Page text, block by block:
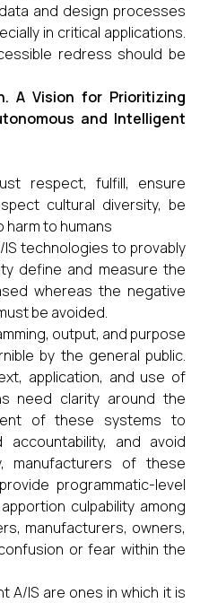
and design processes
in critical applications.
redress should be
A Vision for Prioritizing
and Intelligent
respect, fulfill, ensure
cultural diversity, be
harm to humans
IS technologies to provably
define and measure the
whereas the negative
be avoided.
output, and purpose
by the general public.
application, and use of
need clarity around the
of these systems to
accountability, and avoid
manufacturers of these
programmatic-level
culpability among
manufacturers, owners,
or fear within the
A/IS are ones in which it is